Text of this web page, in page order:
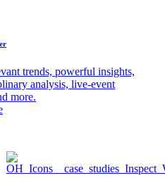
trends, powerful insights,
analysis, live-event
more.